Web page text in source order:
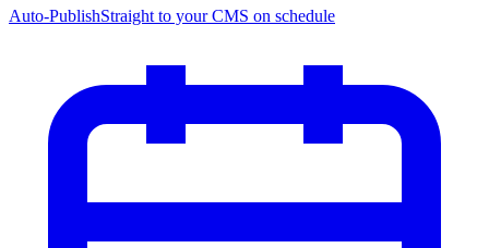
Auto-PublishStraight to your CMS on schedule